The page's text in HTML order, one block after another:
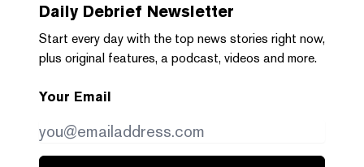
Daily Debrief Newsletter
Start every day with the top news stories right now,
plus original features, a podcast, videos and more.
Your Email